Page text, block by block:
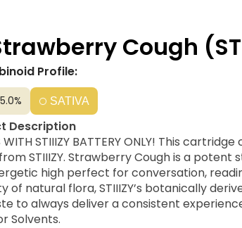
Cough
Profile:
SATIVA
Description
WITH STIIIZY BATTERY ONLY! This
STIIIZY. Strawberry Cough is a
high perfect for conversation,
of natural flora, STIIIZY’s botanically
to always deliver a consistent
Solvents.